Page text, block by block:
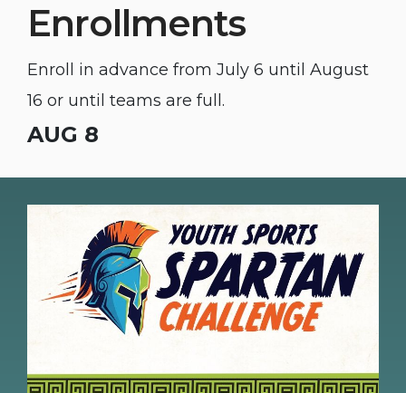
Enrollments
Enroll in advance from July 6 until August
16 or until teams are full.
AUG 8